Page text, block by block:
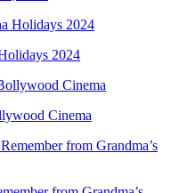
2024
Cinema